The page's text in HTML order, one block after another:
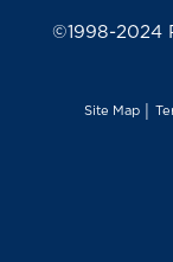
©1998-2024
Site Map